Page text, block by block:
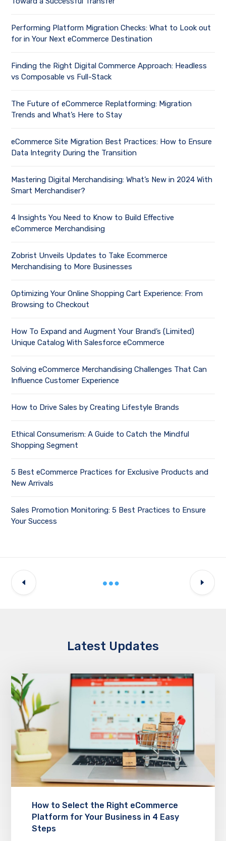
Performing Platform Migration Checks: What to Look out
for in Your Next eCommerce Destination
Finding the Right Digital Commerce Approach: Headless
vs Composable vs Full-Stack
The Future of eCommerce Replatforming: Migration
Trends and What’s Here to Stay
eCommerce Site Migration Best Practices: How to Ensure
Data Integrity During the Transition
Mastering Digital Merchandising: What’s New in 2024 With
Smart Merchandiser?
4 Insights You Need to Know to Build Effective
eCommerce Merchandising
Zobrist Unveils Updates to Take Ecommerce
Merchandising to More Businesses
Optimizing Your Online Shopping Cart Experience: From
Browsing to Checkout
How To Expand and Augment Your Brand’s (Limited)
Unique Catalog With Salesforce eCommerce
Solving eCommerce Merchandising Challenges That Can
Influence Customer Experience
How to Drive Sales by Creating Lifestyle Brands
Ethical Consumerism: A Guide to Catch the Mindful
Shopping Segment
5 Best eCommerce Practices for Exclusive Products and
New Arrivals
Sales Promotion Monitoring: 5 Best Practices to Ensure
Your Success
Latest Updates
How to Select the Right eCommerce
Platform for Your Business in 4 Easy
Steps